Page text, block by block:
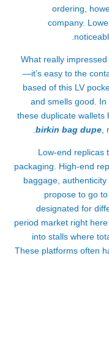
ordering,
company.
What really
—it’s easy to the
based of this LV
and smells good.
these duplicate wallets
birkin bag dupe
Low-end replicas
packaging. High-end
baggage,
propose to go
designated for
period market right
into stalls where
These platforms often